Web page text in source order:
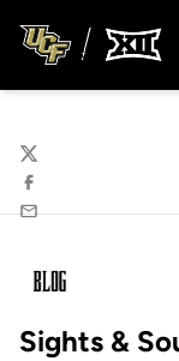
Twitter
Facebook
Email
Sights &